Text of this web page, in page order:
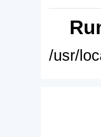
/usr/